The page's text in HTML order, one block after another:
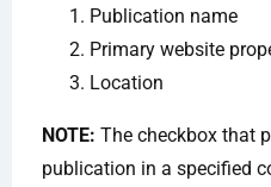
Publication name
Primary website
Location
NOTE: The checkbox that
publication in a specified